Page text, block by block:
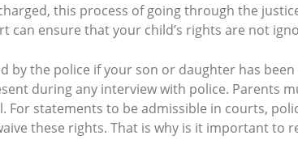
this process of going through the
can ensure that your child’s rights are not
by the police if your son or daughter has
during any interview with police. Parents
For statements to be admissible in courts,
these rights. That is why is it important to